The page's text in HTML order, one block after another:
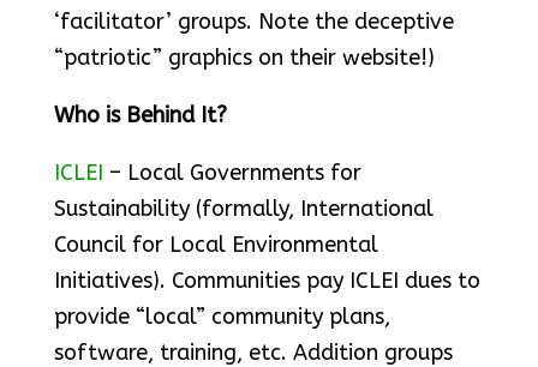
‘facilitator’ groups. Note the deceptive
“patriotic” graphics on their website!)
Who is Behind It?
ICLEI – Local Governments for
Sustainability (formally, International
Council for Local Environmental
Initiatives). Communities pay ICLEI dues to
provide “local” community plans,
software, training, etc. Addition groups